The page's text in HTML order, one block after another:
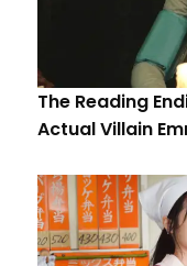
The Reading
Actual Villain